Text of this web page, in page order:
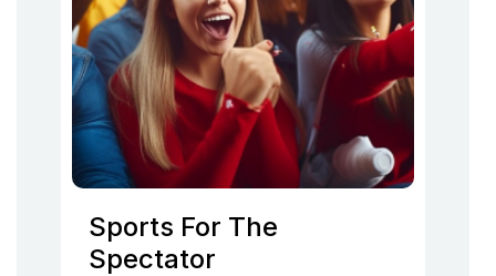
Sports For The
Spectator